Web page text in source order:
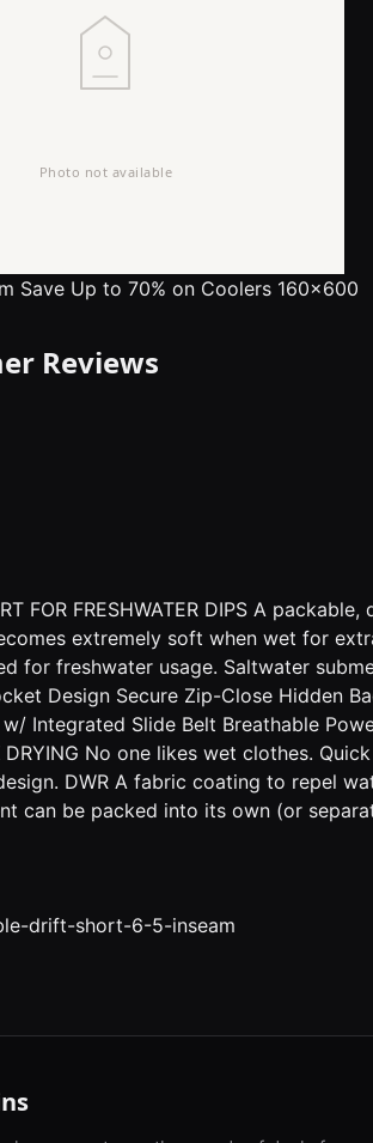
Save Up to 70% on Coolers 160x600
Reviews
FOR FRESHWATER DIPS A
extremely soft when wet for
for freshwater usage. Saltwater
Design Secure Zip-Close Hidden
Integrated Slide Belt Breathable
DRYING No one likes wet clothes.
DWR A fabric coating to repel
can be packed into its own (or
drift-short-6-5-inseam